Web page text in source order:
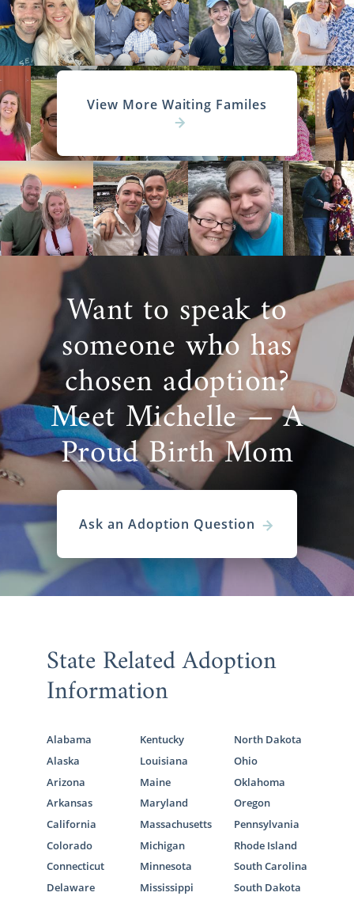
View More Waiting Familes
Want to speak to
someone who has
chosen adoption?
Meet Michelle — A
Proud Birth Mom
Ask an Adoption Question
State Related Adoption
Information
Alabama
Alaska
Arizona
Arkansas
California
Colorado
Connecticut
Delaware
Kentucky
Louisiana
Maine
Maryland
Massachusetts
Michigan
Minnesota
Mississippi
North Dakota
Ohio
Oklahoma
Oregon
Pennsylvania
Rhode Island
South Carolina
South Dakota